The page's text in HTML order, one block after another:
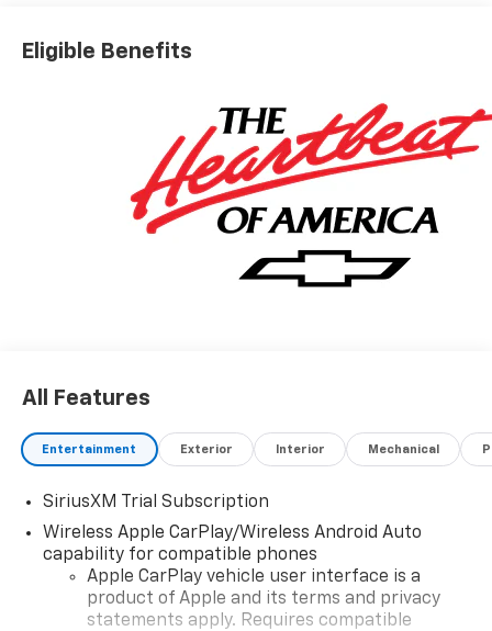
Eligible Benefits
All Features
Entertainment Exterior Interior Mechanical
SiriusXM Trial Subscription
Wireless Apple CarPlay/Wireless Android Auto
capability for compatible phones
Apple CarPlay vehicle user interface is a
product of Apple and its terms and privacy
statements apply. Requires compatible